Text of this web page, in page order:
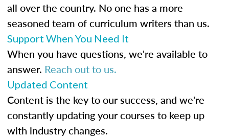
all over the country. No one has a more
seasoned team of curriculum writers than us.
Support When You Need It
When you have questions, we're available to
answer. Reach out to us.
Updated Content
Content is the key to our success, and we're
constantly updating your courses to keep up
with industry changes.